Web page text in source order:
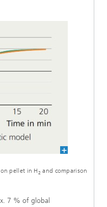
pellet in H 2 and comparison
7 % of global